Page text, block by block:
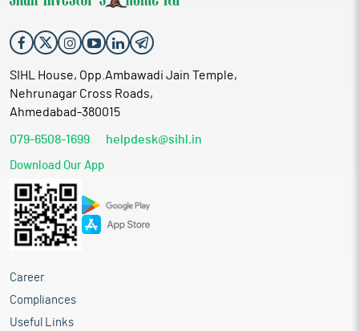
SIHL House, Opp.Ambawadi Jain Temple,
Nehrunagar Cross Roads,
Ahmedabad-380015
079-6508-1699 helpdesk@sihl.in
Download Our App
Career
Compliances
Useful Links